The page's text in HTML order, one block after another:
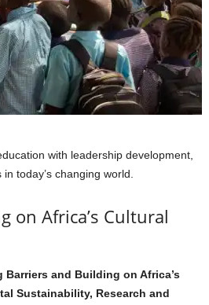
with leadership development,
today’s changing world.
on Africa’s Cultural
Barriers and Building on Africa’s
Sustainability, Research and